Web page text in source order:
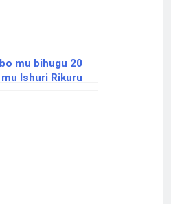
mu bihugu 20
Ishuri Rikuru